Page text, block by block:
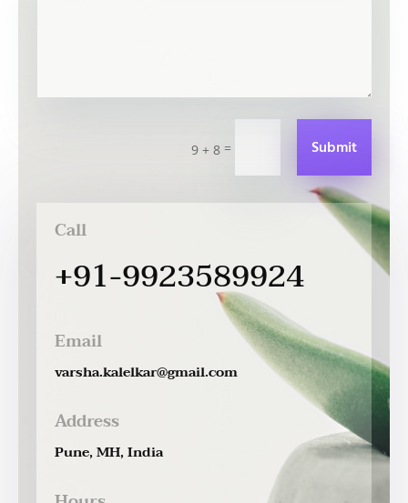
9 + 8= Submit
Call
+91-9923589924
Email
varsha.kalelkar@gmail.com
Address
Pune, MH, India